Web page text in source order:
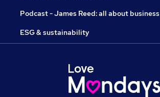
Podcast - James Reed: all about business
ESG & sustainability